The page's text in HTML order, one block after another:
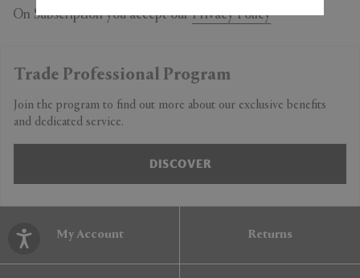
On Subscription you accept ourPrivacy Policy
Trade Professional Program
Join the program to find out more about our exclusive benefits
and dedicated service.
DISCOVER
My Account Returns